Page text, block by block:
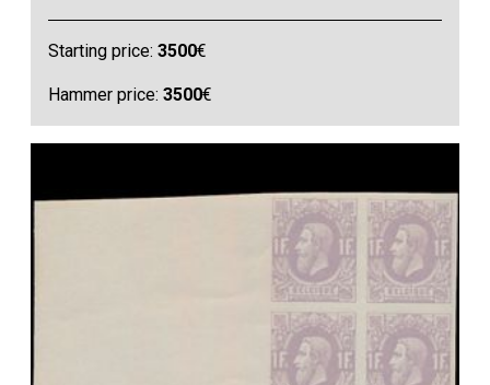
Starting price:3500€
Hammer price:3500€